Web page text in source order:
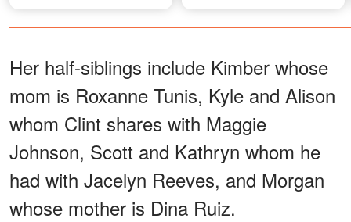
Her half-siblings include Kimber whose
mom is Roxanne Tunis, Kyle and Alison
whom Clint shares with Maggie
Johnson, Scott and Kathryn whom he
had with Jacelyn Reeves, and Morgan
whose mother is Dina Ruiz.